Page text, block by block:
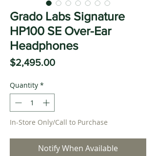
Grado Labs Signature
HP100 SE Over-Ear
Headphones
$2,495.00Price
Quantity *
In-Store Only/Call to Purchase
Notify When Available